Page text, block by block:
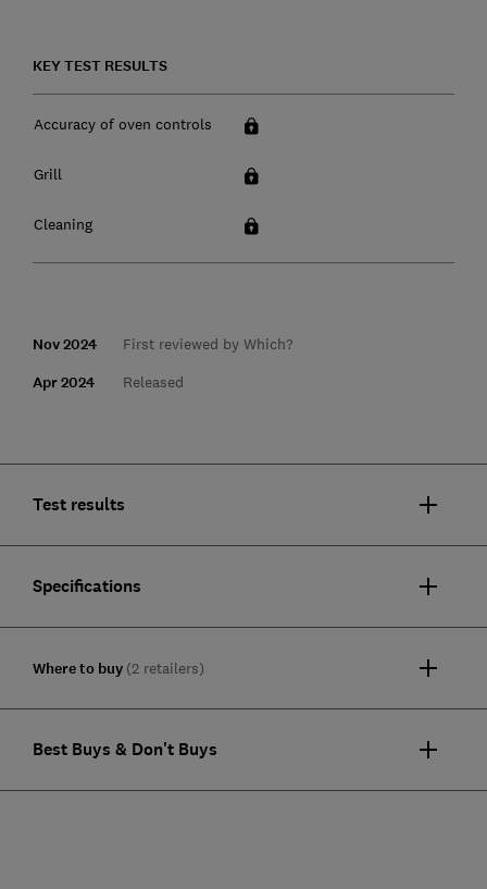
KEY TEST RESULTS
Accuracy of oven controls
Grill
Cleaning
Nov 2024 First reviewed by Which?
Apr 2024 Released
Test results
Specifications
Where to buy (2 retailers)
Best Buys & Don't Buys